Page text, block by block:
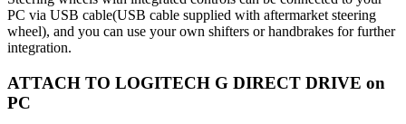
PC via USB cable(USB cable supplied with aftermarket steering
wheel), and you can use your own shifters or handbrakes for further
integration.
ATTACH TO LOGITECH G DIRECT DRIVE on
PC